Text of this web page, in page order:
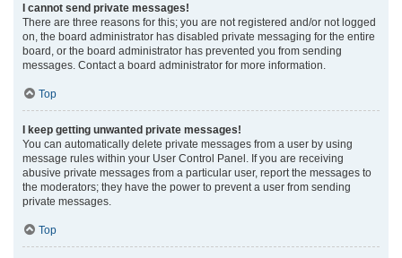
I cannot send private messages!
There are three reasons for this; you are not registered and/or not logged
on, the board administrator has disabled private messaging for the entire
board, or the board administrator has prevented you from sending
messages. Contact a board administrator for more information.
Top
I keep getting unwanted private messages!
You can automatically delete private messages from a user by using
message rules within your User Control Panel. If you are receiving
abusive private messages from a particular user, report the messages to
the moderators; they have the power to prevent a user from sending
private messages.
Top